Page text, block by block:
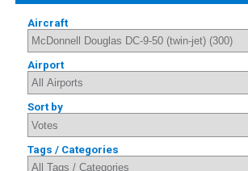
Aircraft
Airport
Sort by
Tags / Categories